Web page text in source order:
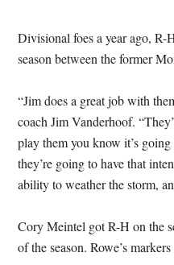
Divisional foes a year ago,
season between the former
“Jim does a great job with
coach Jim Vanderhoof.
play them you know it’s
they’re going to have that
ability to weather the storm,
Cory Meintel got R-H on the
of the season. Rowe’s